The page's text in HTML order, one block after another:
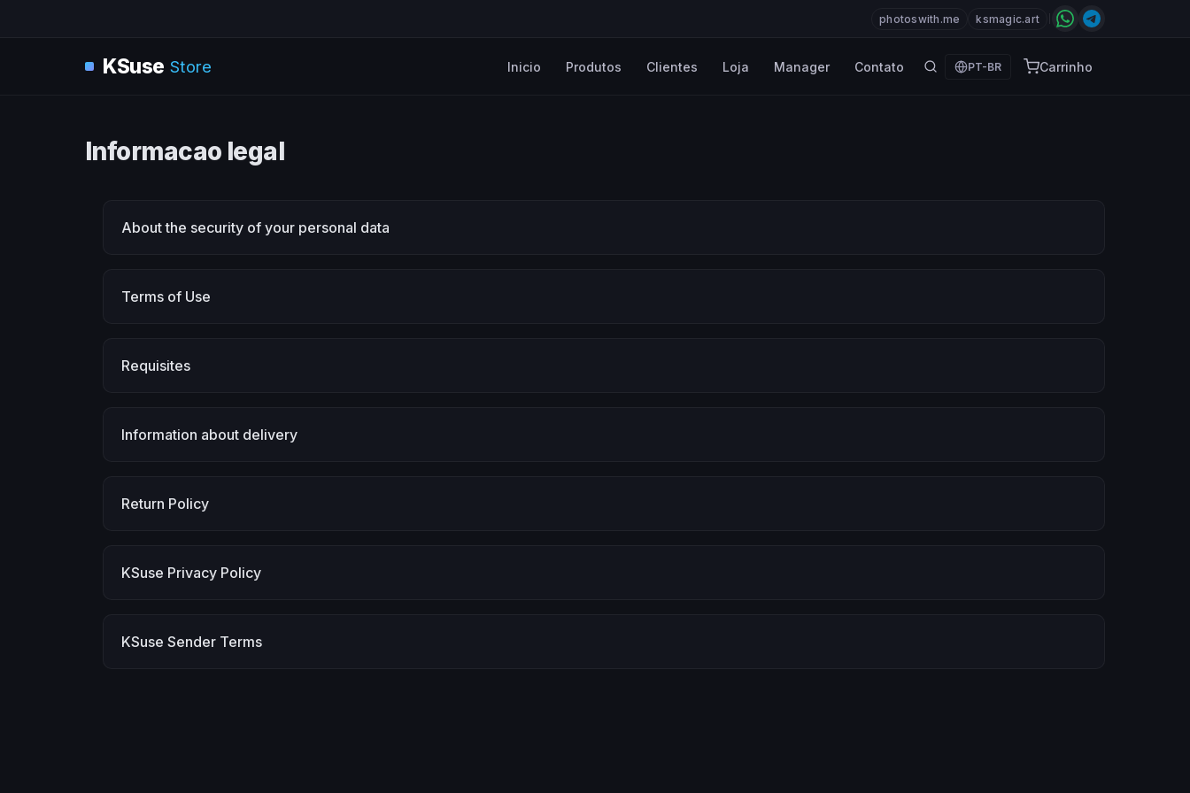
photoswith.me ksmagic.art
KSuse Store Inicio Produtos Clientes Loja Manager Contato PT-BR Carrinho
Informacao legal
About the security of your personal data
Terms of Use
Requisites
Information about delivery
Return Policy
KSuse Privacy Policy
KSuse Sender Terms